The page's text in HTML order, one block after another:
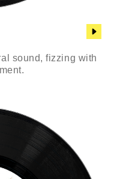
sound, fizzing with